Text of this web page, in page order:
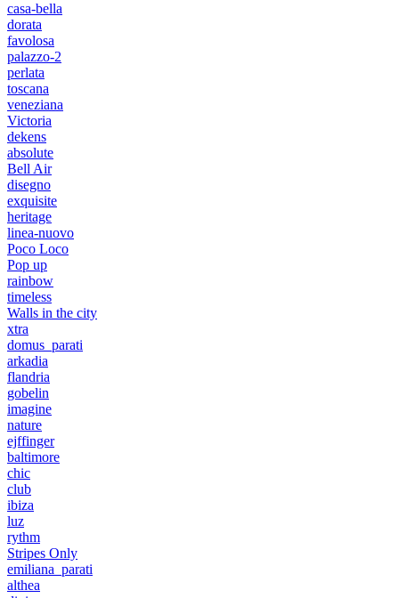
casa-bella
dorata
favolosa
palazzo-2
perlata
toscana
veneziana
Victoria
dekens
absolute
Bell Air
disegno
exquisite
heritage
linea-nuovo
Poco Loco
Pop up
rainbow
timeless
Walls in the city
xtra
domus_parati
arkadia
flandria
gobelin
imagine
nature
ejffinger
baltimore
chic
club
ibiza
luz
rythm
Stripes Only
emiliana_parati
althea